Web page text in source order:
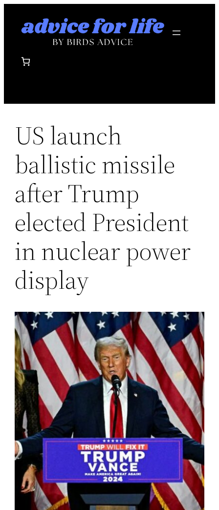
US launch
ballistic missile
after Trump
elected President
in nuclear power
display